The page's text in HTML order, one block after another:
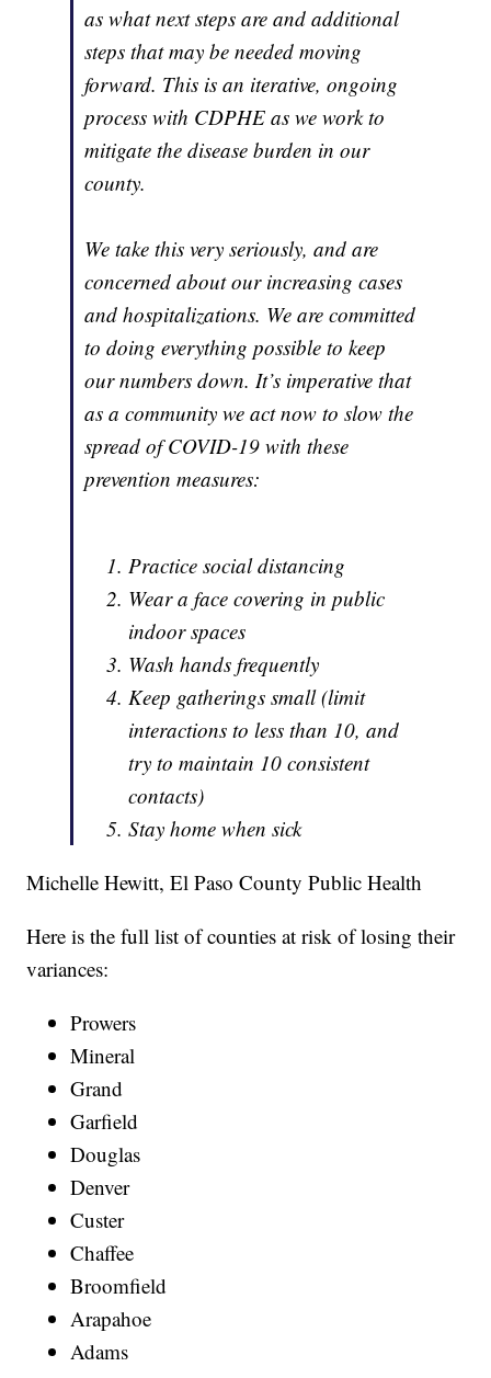
as what next steps are and additional
steps that may be needed moving
forward. This is an iterative, ongoing
process with CDPHE as we work to
mitigate the disease burden in our
county.
We take this very seriously, and are
concerned about our increasing cases
and hospitalizations. We are committed
to doing everything possible to keep
our numbers down. It’s imperative that
as a community we act now to slow the
spread of COVID-19 with these
prevention measures:
Practice social distancing
Wear a face covering in public
indoor spaces
Wash hands frequently
Keep gatherings small (limit
interactions to less than 10, and
try to maintain 10 consistent
contacts)
Stay home when sick
Michelle Hewitt, El Paso County Public Health
Here is the full list of counties at risk of losing their
variances:
Prowers
Mineral
Grand
Garfield
Douglas
Denver
Custer
Chaffee
Broomfield
Arapahoe
Adams